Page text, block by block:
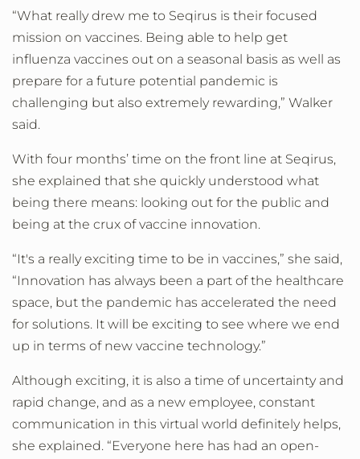
“What really drew me to Seqirus is their focused
mission on vaccines. Being able to help get
influenza vaccines out on a seasonal basis as well as
prepare for a future potential pandemic is
challenging but also extremely rewarding,” Walker
said.
With four months’ time on the front line at Seqirus,
she explained that she quickly understood what
being there means: looking out for the public and
being at the crux of vaccine innovation.
“It's a really exciting time to be in vaccines,” she said,
“Innovation has always been a part of the healthcare
space, but the pandemic has accelerated the need
for solutions. It will be exciting to see where we end
up in terms of new vaccine technology.”
Although exciting, it is also a time of uncertainty and
rapid change, and as a new employee, constant
communication in this virtual world definitely helps,
she explained. “Everyone here has had an open-